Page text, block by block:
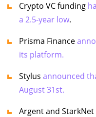
Crypto VC funding
a 2.5-year low.
Prisma Finance
its platform.
Stylus announced
August 31st.
Argent and StarkNet